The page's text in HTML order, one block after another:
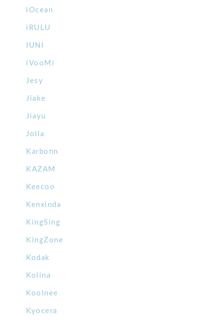
iOcean
iRULU
IUNI
iVooMi
Jesy
Jiake
Jiayu
Jolla
Karbonn
KAZAM
Keecoo
Kenxinda
KingSing
KingZone
Kodak
Kolina
Koolnee
Kyocera